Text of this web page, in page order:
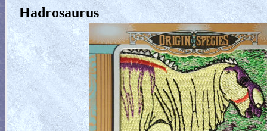
Hadrosaurus